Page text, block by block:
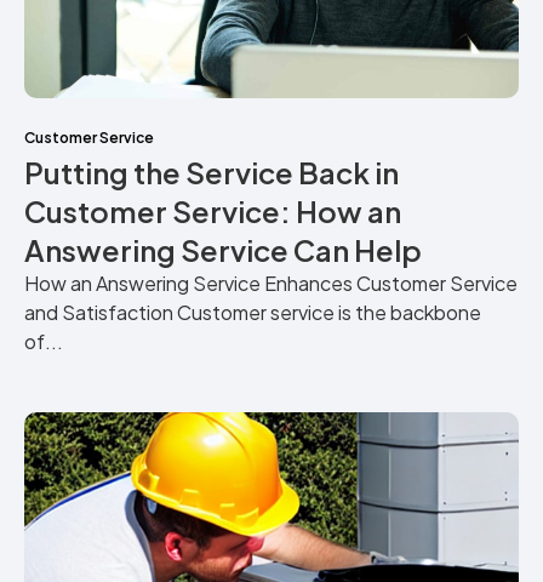
Customer Service
Putting the Service Back in
Customer Service: How an
Answering Service Can Help
How an Answering Service Enhances Customer Service
and Satisfaction Customer service is the backbone
of...